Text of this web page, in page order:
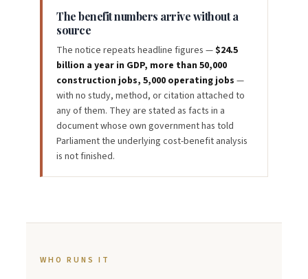
The benefit numbers arrive without a
source
The notice repeats headline figures — $24.5
billion a year in GDP, more than 50,000
construction jobs, 5,000 operating jobs —
with no study, method, or citation attached to
any of them. They are stated as facts in a
document whose own government has told
Parliament the underlying cost-benefit analysis
is not finished.
WHO RUNS IT